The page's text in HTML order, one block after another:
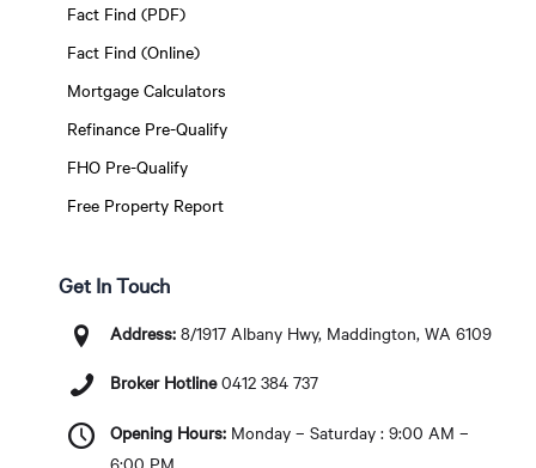
Fact Find (PDF)
Fact Find (Online)
Mortgage Calculators
Refinance Pre-Qualify
FHO Pre-Qualify
Free Property Report
Get In Touch
Address:8/1917 Albany Hwy, Maddington, WA 6109
Broker Hotline 0412 384 737
Opening Hours:Monday – Saturday : 9:00 AM –